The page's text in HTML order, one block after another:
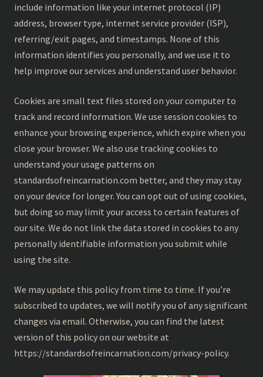
include information like your internet protocol (IP)
address, browser type, internet service provider (ISP),
referring/exit pages, and timestamps. None of this
information identifies you personally, and we use it to
help improve our services and understand user behavior.
Cookies are small text files stored on your computer to
track and record information. We use session cookies to
enhance your browsing experience, which expire when you
close your browser. We also use tracking cookies to
understand your usage patterns on
standardsofreincarnation.com better, and they may stay
on your device for longer. You can opt out of using cookies,
but doing so may limit your access to certain features of
our site. We do not link the data stored in cookies to any
personally identifiable information you submit while
using the site.
We may update this policy from time to time. If you’re
subscribed to updates, we will notify you of any significant
changes via email. Otherwise, you can find the latest
version of this policy on our website at
https://standardsofreincarnation.com/privacy-policy.